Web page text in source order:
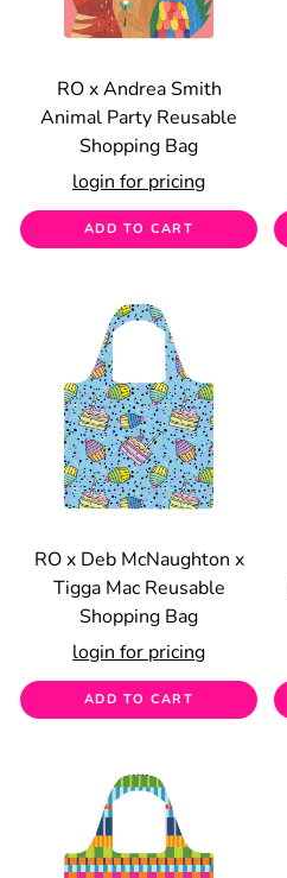
RO x Andrea Smith
Animal Party Reusable
Shopping Bag
login for pricing
ADD TO CART
RO x Deb McNaughton x
Tigga Mac Reusable
Shopping Bag
login for pricing
ADD TO CART